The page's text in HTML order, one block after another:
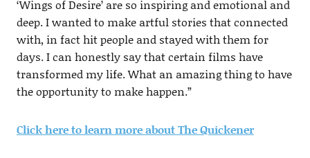
‘Wings of Desire’ are so inspiring and emotional and
deep. I wanted to make artful stories that connected
with, in fact hit people and stayed with them for
days. I can honestly say that certain films have
transformed my life. What an amazing thing to have
the opportunity to make happen.”
Click here to learn more about The Quickener